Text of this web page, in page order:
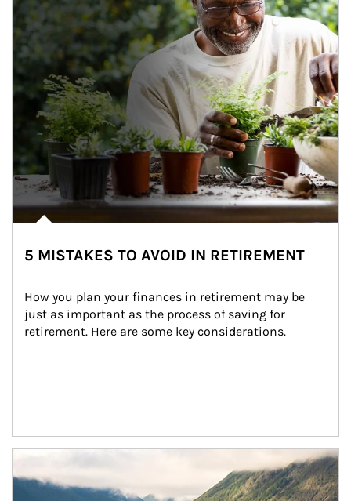
5 MISTAKES TO AVOID IN RETIREMENT
How you plan your finances in retirement may be
just as important as the process of saving for
retirement. Here are some key considerations.
Article Image